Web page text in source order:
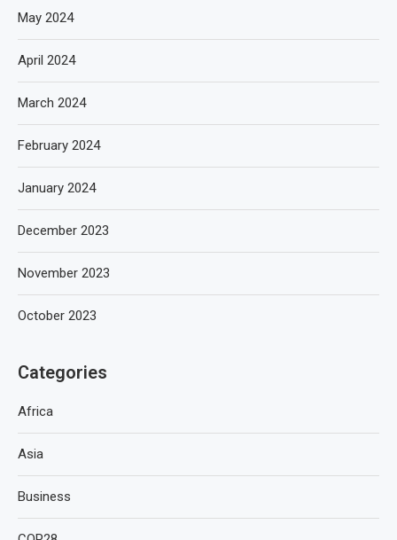
May 2024
April 2024
March 2024
February 2024
January 2024
December 2023
November 2023
October 2023
Categories
Africa
Asia
Business